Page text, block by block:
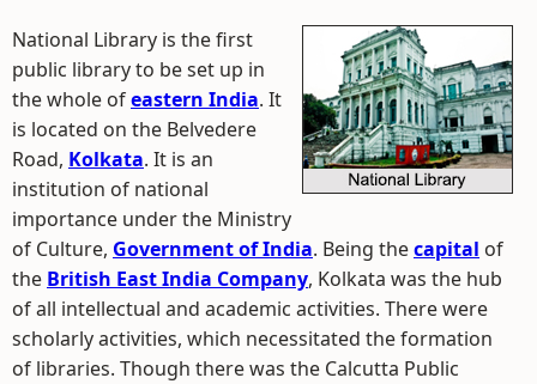
National Library is the first
public library to be set up in
the whole ofeastern India. It
is located on the Belvedere
Road, Kolkata. It is an
institution of national
importance under the Ministry
of Culture, Government of India. Being thecapital of
the British East India Company, Kolkata was the hub
of all intellectual and academic activities. There were
scholarly activities, which necessitated the formation
of libraries. Though there was the Calcutta Public